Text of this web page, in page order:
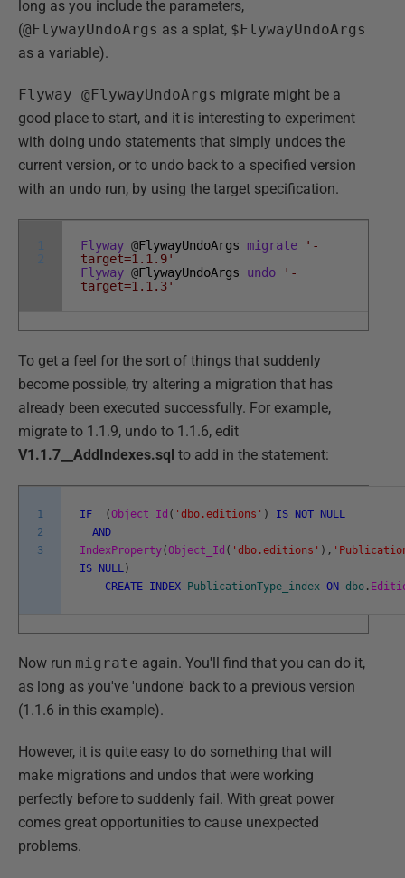
long as you include the parameters,
(@FlywayUndoArgs as a splat, $FlywayUndoArgs
as a variable).
Flyway @FlywayUndoArgs migrate might be a
good place to start, and it is interesting to experiment
with doing undo statements that simply undoes the
current version, or to undo back to a specified version
with an undo run, by using the target specification.
1
2
Flyway @FlywayUndoArgs migrate
'-
target=1.1.9'
Flyway @FlywayUndoArgs undo
'-
target=1.1.3'
To get a feel for the sort of things that suddenly
become possible, try altering a migration that has
already been executed successfully. For example,
migrate to 1.1.9, undo to 1.1.6, edit
V1.1.7__AddIndexes.sql to add in the statement:
1
2
3
IF (Object_Id ( 'dbo.editions' ) IS NOT
NULL
AND
IndexProperty(Object_Id ( 'dbo.editions' ) ,
IS
NULL )
CREATE INDEX PublicationType_index ON dbo .
Now run migrate again. You'll find that you can do it,
as long as you've 'undone' back to a previous version
(1.1.6 in this example).
However, it is quite easy to do something that will
make migrations and undos that were working
perfectly before to suddenly fail. With great power
comes great opportunities to cause unexpected
problems.